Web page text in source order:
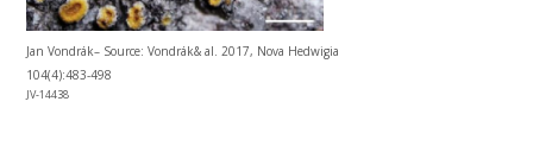
Jan Vondrák– Source: Vondrák& al. 2017, Nova Hedwigia
104(4):483-498
JV-14438